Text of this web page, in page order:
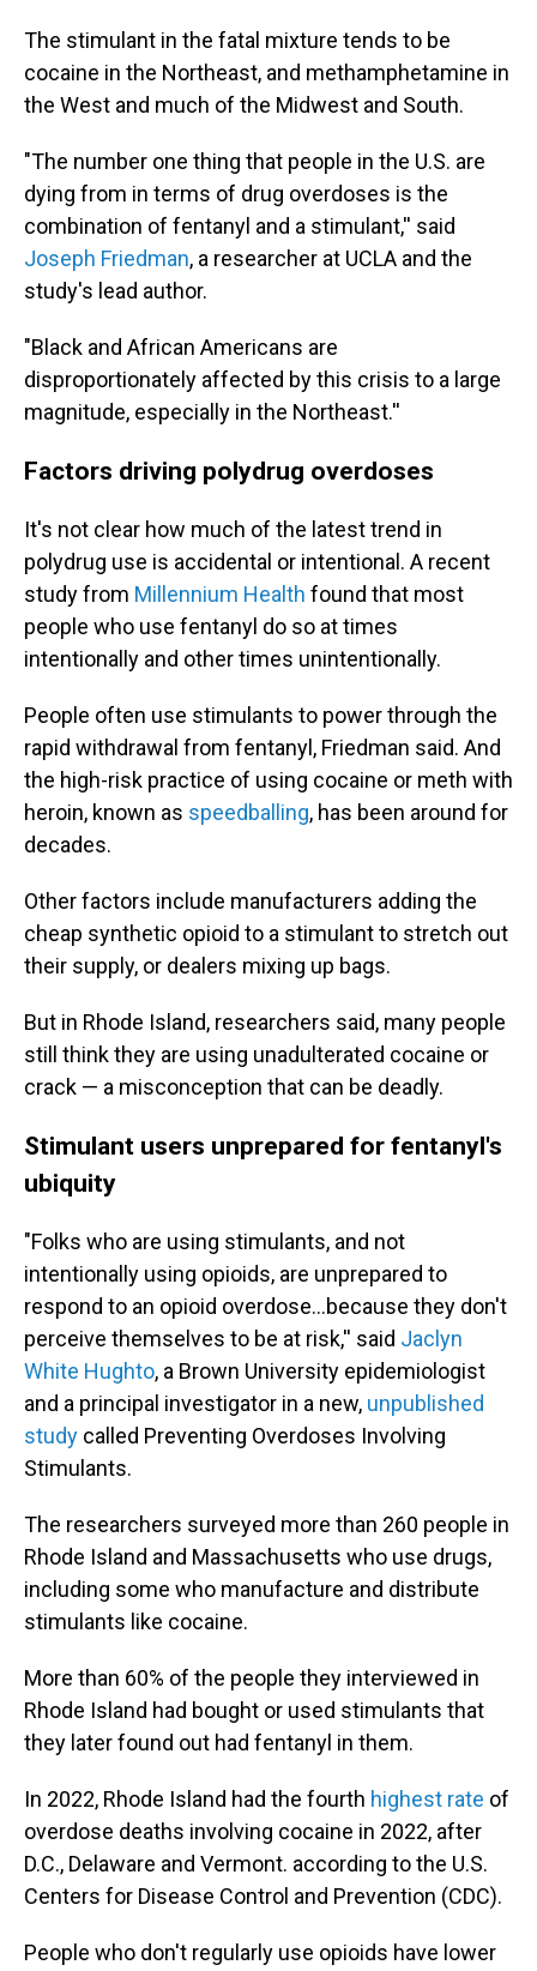
The stimulant in the fatal mixture tends to be
cocaine in the Northeast, and methamphetamine in
the West and much of the Midwest and South.
"The number one thing that people in the U.S. are
dying from in terms of drug overdoses is the
combination of fentanyl and a stimulant,'' said
Joseph Friedman, a researcher at UCLA and the
study's lead author.
"Black and African Americans are
disproportionately affected by this crisis to a large
magnitude, especially in the Northeast.''
Factors driving polydrug overdoses
It's not clear how much of the latest trend in
polydrug use is accidental or intentional. A recent
study from Millennium Health found that most
people who use fentanyl do so at times
intentionally and other times unintentionally.
People often use stimulants to power through the
rapid withdrawal from fentanyl, Friedman said. And
the high-risk practice of using cocaine or meth with
heroin, known as speedballing, has been around for
decades.
Other factors include manufacturers adding the
cheap synthetic opioid to a stimulant to stretch out
their supply, or dealers mixing up bags.
But in Rhode Island, researchers said, many people
still think they are using unadulterated cocaine or
crack — a misconception that can be deadly.
Stimulant users unprepared for fentanyl's
ubiquity
"Folks who are using stimulants, and not
intentionally using opioids, are unprepared to
respond to an opioid overdose…because they don't
perceive themselves to be at risk,'' said Jaclyn
White Hughto, a Brown University epidemiologist
and a principal investigator in a new, unpublished
study called Preventing Overdoses Involving
Stimulants.
The researchers surveyed more than 260 people in
Rhode Island and Massachusetts who use drugs,
including some who manufacture and distribute
stimulants like cocaine.
More than 60% of the people they interviewed in
Rhode Island had bought or used stimulants that
they later found out had fentanyl in them.
In 2022, Rhode Island had the fourth highest rate of
overdose deaths involving cocaine in 2022, after
D.C., Delaware and Vermont. according to the U.S.
Centers for Disease Control and Prevention (CDC).
People who don't regularly use opioids have lower